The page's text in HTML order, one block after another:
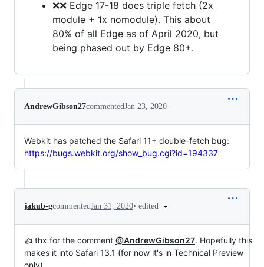
❌❌ Edge 17-18 does triple fetch (2x
module + 1x nomodule). This about
80% of all Edge as of April 2020, but
being phased out by Edge 80+.
AndrewGibson27commentedJan 23, 2020
Webkit has patched the Safari 11+ double-fetch bug:
https://bugs.webkit.org/show_bug.cgi?id=194337
jakub-gcommentedJan 31, 2020• edited
👍 thx for the comment @AndrewGibson27. Hopefully this
makes it into Safari 13.1 (for now it's in Technical Preview